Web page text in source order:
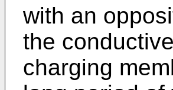
with an
the
charging